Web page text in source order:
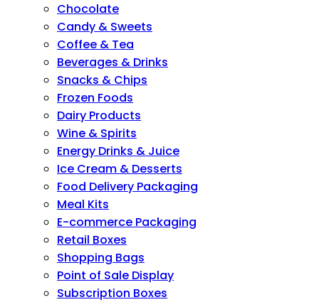
Chocolate
Candy & Sweets
Coffee & Tea
Beverages & Drinks
Snacks & Chips
Frozen Foods
Dairy Products
Wine & Spirits
Energy Drinks & Juice
Ice Cream & Desserts
Food Delivery Packaging
Meal Kits
E-commerce Packaging
Retail Boxes
Shopping Bags
Point of Sale Display
Subscription Boxes